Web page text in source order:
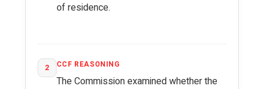
of residence.
2 CCF REASONING
The Commission examined whether the